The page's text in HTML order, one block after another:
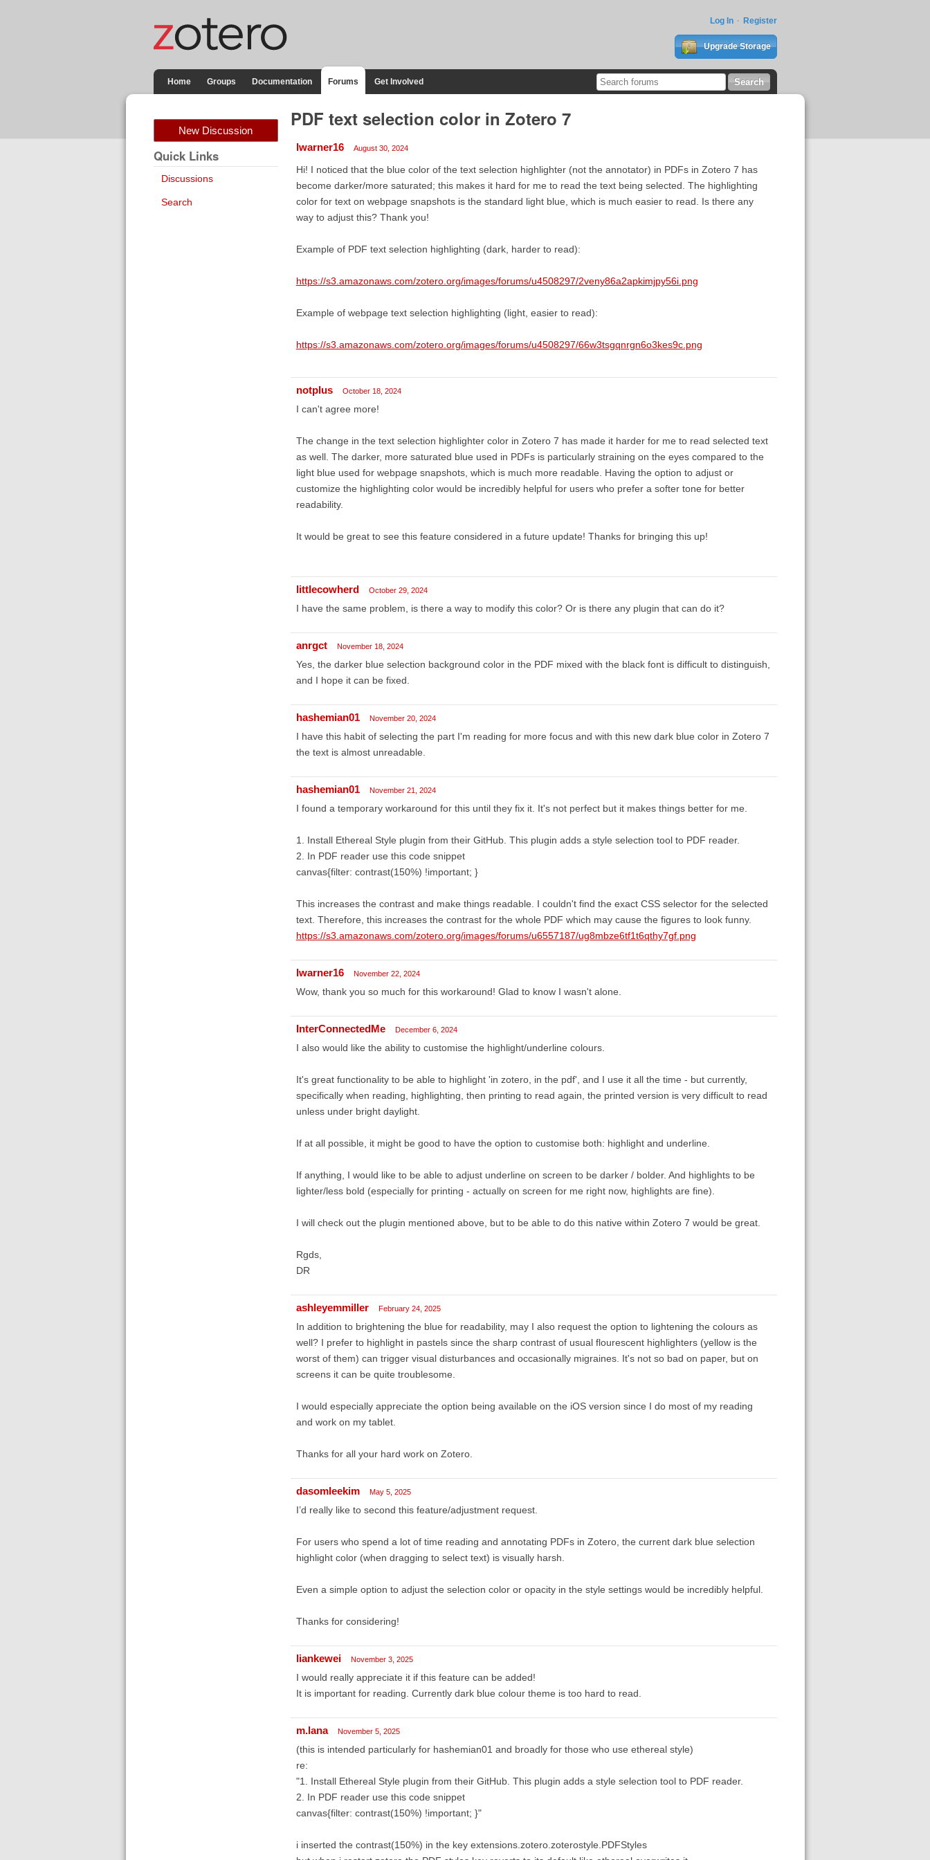
Log In Register
Upgrade Storage
Home Groups Documentation Forums Get Involved
New Discussion
Quick Links
Discussions
Search
PDF text selection color in Zotero 7
lwarner16 August 30, 2024
Hi! I noticed that the blue color of the text selection highlighter (not the annotator) in PDFs in Zotero 7 has
become darker/more saturated; this makes it hard for me to read the text being selected. The highlighting
color for text on webpage snapshots is the standard light blue, which is much easier to read. Is there any
way to adjust this? Thank you!
Example of PDF text selection highlighting (dark, harder to read):
https://s3.amazonaws.com/zotero.org/images/forums/u4508297/2veny86a2apkimjpy56i.png
Example of webpage text selection highlighting (light, easier to read):
https://s3.amazonaws.com/zotero.org/images/forums/u4508297/66w3tsgqnrgn6o3kes9c.png
notplus October 18, 2024
I can't agree more!
The change in the text selection highlighter color in Zotero 7 has made it harder for me to read selected text
as well. The darker, more saturated blue used in PDFs is particularly straining on the eyes compared to the
light blue used for webpage snapshots, which is much more readable. Having the option to adjust or
customize the highlighting color would be incredibly helpful for users who prefer a softer tone for better
readability.
It would be great to see this feature considered in a future update! Thanks for bringing this up!
littlecowherd October 29, 2024
I have the same problem, is there a way to modify this color? Or is there any plugin that can do it?
anrgct November 18, 2024
Yes, the darker blue selection background color in the PDF mixed with the black font is difficult to distinguish,
and I hope it can be fixed.
hashemian01 November 20, 2024
I have this habit of selecting the part I'm reading for more focus and with this new dark blue color in Zotero 7
the text is almost unreadable.
hashemian01 November 21, 2024
I found a temporary workaround for this until they fix it. It's not perfect but it makes things better for me.
1. Install Ethereal Style plugin from their GitHub. This plugin adds a style selection tool to PDF reader.
2. In PDF reader use this code snippet
canvas{filter: contrast(150%) !important; }
This increases the contrast and make things readable. I couldn't find the exact CSS selector for the selected
text. Therefore, this increases the contrast for the whole PDF which may cause the figures to look funny.
https://s3.amazonaws.com/zotero.org/images/forums/u6557187/ug8mbze6tf1t6qthy7gf.png
lwarner16 November 22, 2024
Wow, thank you so much for this workaround! Glad to know I wasn't alone.
InterConnectedMe December 6, 2024
I also would like the ability to customise the highlight/underline colours.
It's great functionality to be able to highlight 'in zotero, in the pdf', and I use it all the time - but currently,
specifically when reading, highlighting, then printing to read again, the printed version is very difficult to read
unless under bright daylight.
If at all possible, it might be good to have the option to customise both: highlight and underline.
If anything, I would like to be able to adjust underline on screen to be darker / bolder. And highlights to be
lighter/less bold (especially for printing - actually on screen for me right now, highlights are fine).
I will check out the plugin mentioned above, but to be able to do this native within Zotero 7 would be great.
Rgds,
DR
ashleyemmiller February 24, 2025
In addition to brightening the blue for readability, may I also request the option to lightening the colours as
well? I prefer to highlight in pastels since the sharp contrast of usual flourescent highlighters (yellow is the
worst of them) can trigger visual disturbances and occasionally migraines. It's not so bad on paper, but on
screens it can be quite troublesome.
I would especially appreciate the option being available on the iOS version since I do most of my reading
and work on my tablet.
Thanks for all your hard work on Zotero.
dasomleekim May 5, 2025
I’d really like to second this feature/adjustment request.
For users who spend a lot of time reading and annotating PDFs in Zotero, the current dark blue selection
highlight color (when dragging to select text) is visually harsh.
Even a simple option to adjust the selection color or opacity in the style settings would be incredibly helpful.
Thanks for considering!
liankewei November 3, 2025
I would really appreciate it if this feature can be added!
It is important for reading. Currently dark blue colour theme is too hard to read.
m.lana November 5, 2025
(this is intended particularly for hashemian01 and broadly for those who use ethereal style)
re:
"1. Install Ethereal Style plugin from their GitHub. This plugin adds a style selection tool to PDF reader.
2. In PDF reader use this code snippet
canvas{filter: contrast(150%) !important; }"
i inserted the contrast(150%) in the key extensions.zotero.zoterostyle.PDFStyles